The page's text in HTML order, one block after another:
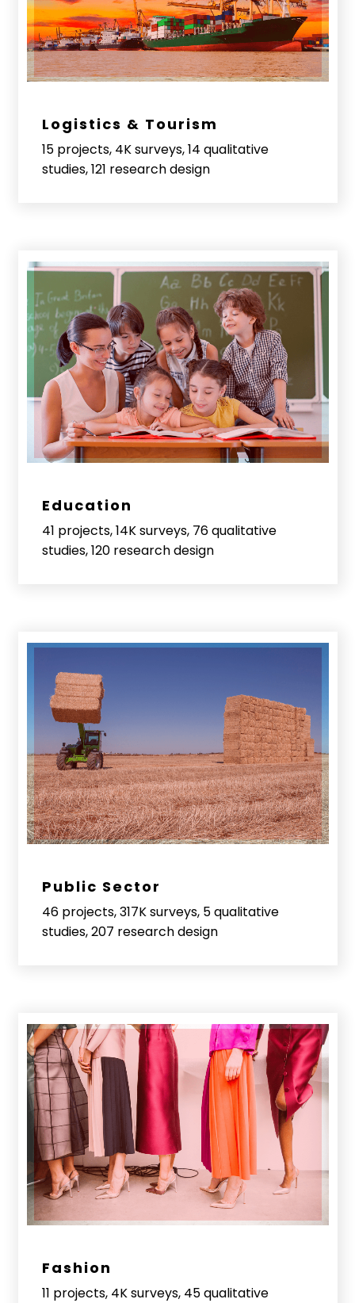
Logistics & Tourism
15 projects, 4K surveys, 14 qualitative
studies, 121 research design
Education
41 projects, 14K surveys, 76 qualitative
studies, 120 research design
Public Sector
46 projects, 317K surveys, 5 qualitative
studies, 207 research design
Fashion
11 projects, 4K surveys, 45 qualitative